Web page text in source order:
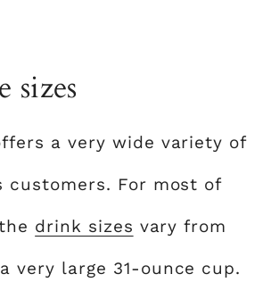
sizes
a very wide variety of
customers. For most of
drink sizes vary from
very large 31-ounce cup.